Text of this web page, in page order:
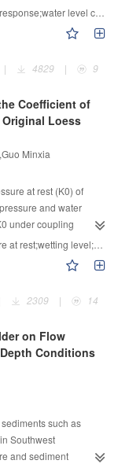
conclusions were
model sand and
of model sand
of model sand was
rate.Moreover,both
length deviation
had satisfied
sharply and
of water level change
changes in mountain
the hydraulic
was
clear-water
was
compared to
increased,more
the upstream.At
accompanied with
the
the riverbed
occur.The flow-
areas.
sediment disasters
| 4829 | 9
Coefficient of
Loess
Minxia
at rest (K0) of
and water
under coupling
of variation rules
carried out.Firstly,a
moisture condition of
loess under net
K0 and the wetting
for the loess
concept of wetting
of original loess
rate of
greater vertical
process under
with decreasing
suction;vertical strain
2309 | 14
on Flow
Conditions
such as
Southwest
and sediment